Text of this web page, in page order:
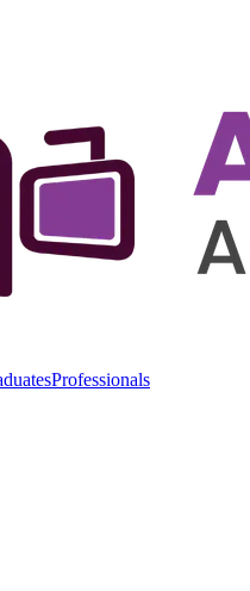
Professionals